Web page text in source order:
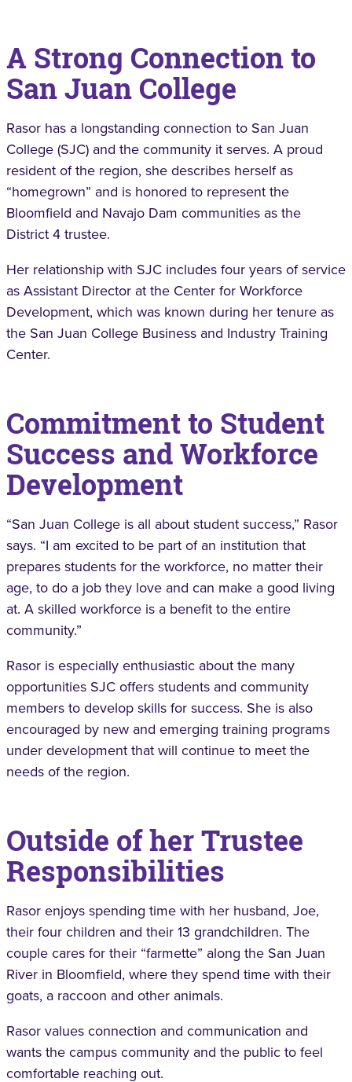
A Strong Connection to
San Juan College
Rasor has a longstanding connection to San Juan
College (SJC) and the community it serves. A proud
resident of the region, she describes herself as
“homegrown” and is honored to represent the
Bloomfield and Navajo Dam communities as the
District 4 trustee.
Her relationship with SJC includes four years of service
as Assistant Director at the Center for Workforce
Development, which was known during her tenure as
the San Juan College Business and Industry Training
Center.
Commitment to Student
Success and Workforce
Development
“San Juan College is all about student success,” Rasor
says. “I am excited to be part of an institution that
prepares students for the workforce, no matter their
age, to do a job they love and can make a good living
at. A skilled workforce is a benefit to the entire
community.”
Rasor is especially enthusiastic about the many
opportunities SJC offers students and community
members to develop skills for success. She is also
encouraged by new and emerging training programs
under development that will continue to meet the
needs of the region.
Outside of her Trustee
Responsibilities
Rasor enjoys spending time with her husband, Joe,
their four children and their 13 grandchildren. The
couple cares for their “farmette” along the San Juan
River in Bloomfield, where they spend time with their
goats, a raccoon and other animals.
Rasor values connection and communication and
wants the campus community and the public to feel
comfortable reaching out.